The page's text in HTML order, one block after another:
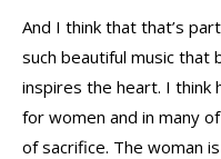
And I think that that’s
such beautiful music that
inspires the heart. I think
for women and in many
of sacrifice. The woman